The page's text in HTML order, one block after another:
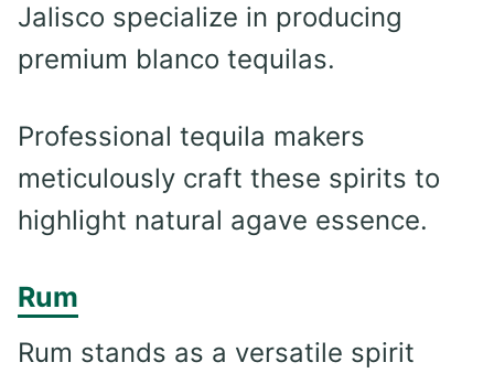
Jalisco specialize in producing
premium blanco tequilas.
Professional tequila makers
meticulously craft these spirits to
highlight natural agave essence.
Rum
Rum stands as a versatile spirit